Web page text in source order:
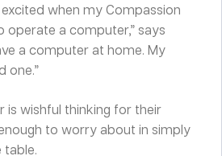
when my Compassion
a computer,” says
a computer at home. My
one.”
is wishful thinking for their
to worry about in simply